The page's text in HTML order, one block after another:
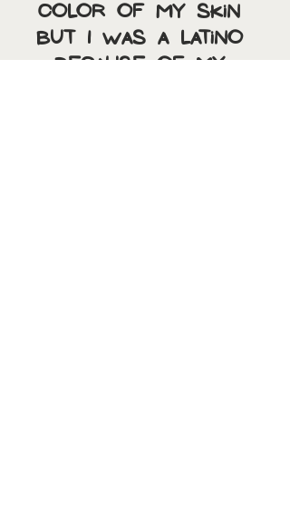
color of my skin
but I was a Latino
because of my